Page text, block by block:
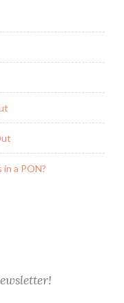
a PON?